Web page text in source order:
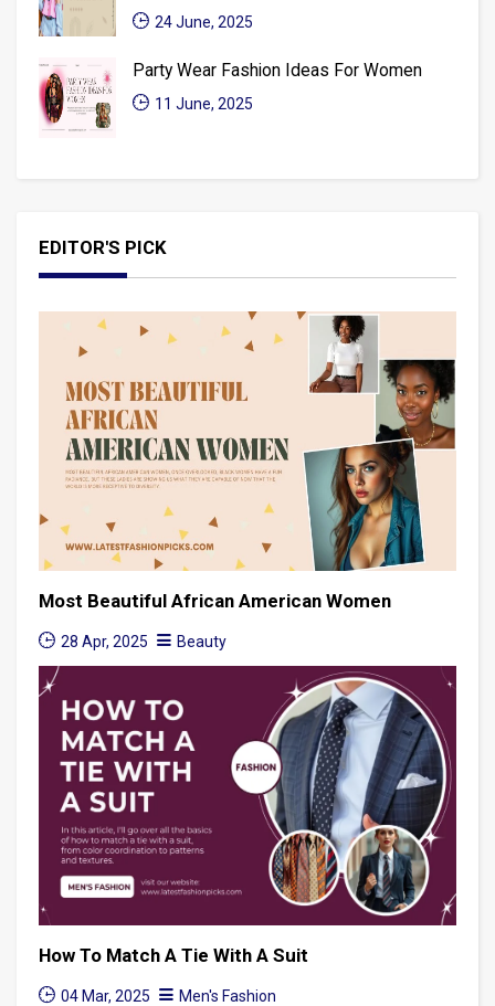
24 June, 2025
Party Wear Fashion Ideas For Women
11 June, 2025
EDITOR'S PICK
Most Beautiful African American Women
28 Apr, 2025 Beauty
How To Match A Tie With A Suit
04 Mar, 2025 Men's Fashion